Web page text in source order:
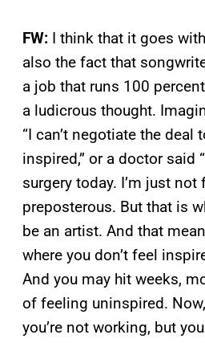
FW: I think that it goes
also the fact that
a job that runs 100
a ludicrous thought.
“I can’t negotiate the deal
inspired,” or a doctor said
surgery today. I’m just not
preposterous. But that is
be an artist. And that
where you don’t feel
And you may hit weeks,
of feeling uninspired.
you’re not working, but